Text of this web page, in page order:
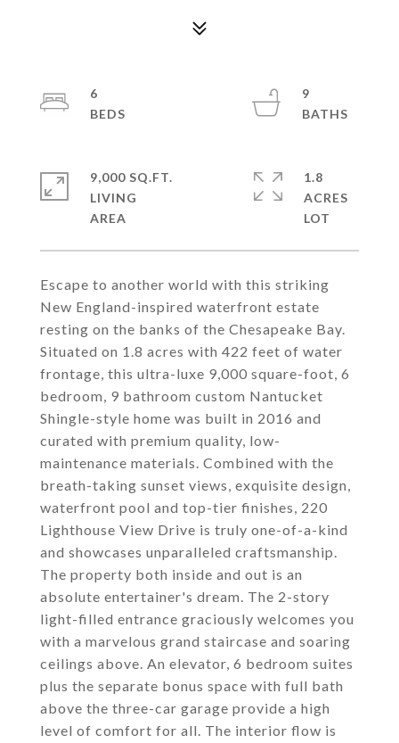
Escape to another world with this striking
New England-inspired waterfront estate
resting on the banks of the Chesapeake Bay.
Situated on 1.8 acres with 422 feet of water
frontage, this ultra-luxe 9,000 square-foot, 6
bedroom, 9 bathroom custom Nantucket
Shingle-style home was built in 2016 and
curated with premium quality, low-
maintenance materials. Combined with the
breath-taking sunset views, exquisite design,
waterfront pool and top-tier finishes, 220
Lighthouse View Drive is truly one-of-a-kind
and showcases unparalleled craftsmanship.
The property both inside and out is an
absolute entertainer's dream. The 2-story
light-filled entrance graciously welcomes you
with a marvelous grand staircase and soaring
ceilings above. An elevator, 6 bedroom suites
plus the separate bonus space with full bath
above the three-car garage provide a high
level of comfort for all. The interior flow is
6
9
9,000 SQ.FT.
LIVING
1.8
ACRES